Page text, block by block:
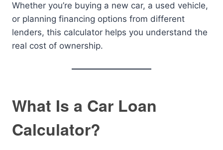
Whether you’re buying a new car, a used vehicle,
or planning financing options from different
lenders, this calculator helps you understand the
real cost of ownership.
What Is a Car Loan
Calculator?